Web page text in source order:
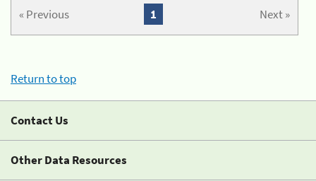
« Previous Next »
1
Return to top
Contact Us
Other Data Resources